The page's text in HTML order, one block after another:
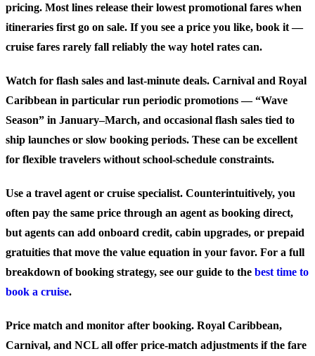
pricing. Most lines release their lowest promotional fares when
itineraries first go on sale. If you see a price you like, book it —
cruise fares rarely fall reliably the way hotel rates can.
Watch for flash sales and last-minute deals. Carnival and Royal
Caribbean in particular run periodic promotions — “Wave
Season” in January–March, and occasional flash sales tied to
ship launches or slow booking periods. These can be excellent
for flexible travelers without school-schedule constraints.
Use a travel agent or cruise specialist. Counterintuitively, you
often pay the same price through an agent as booking direct,
but agents can add onboard credit, cabin upgrades, or prepaid
gratuities that move the value equation in your favor. For a full
breakdown of booking strategy, see our guide to the best time to
book a cruise.
Price match and monitor after booking. Royal Caribbean,
Carnival, and NCL all offer price-match adjustments if the fare